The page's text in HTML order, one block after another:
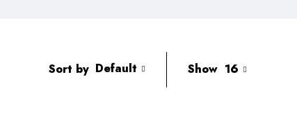
Sort by Default Show 16